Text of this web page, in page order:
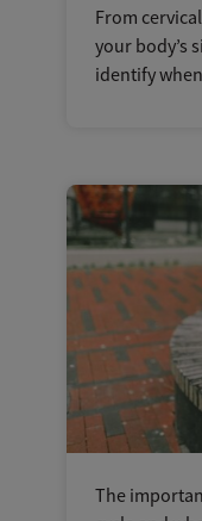
From
your body’s
identify
The